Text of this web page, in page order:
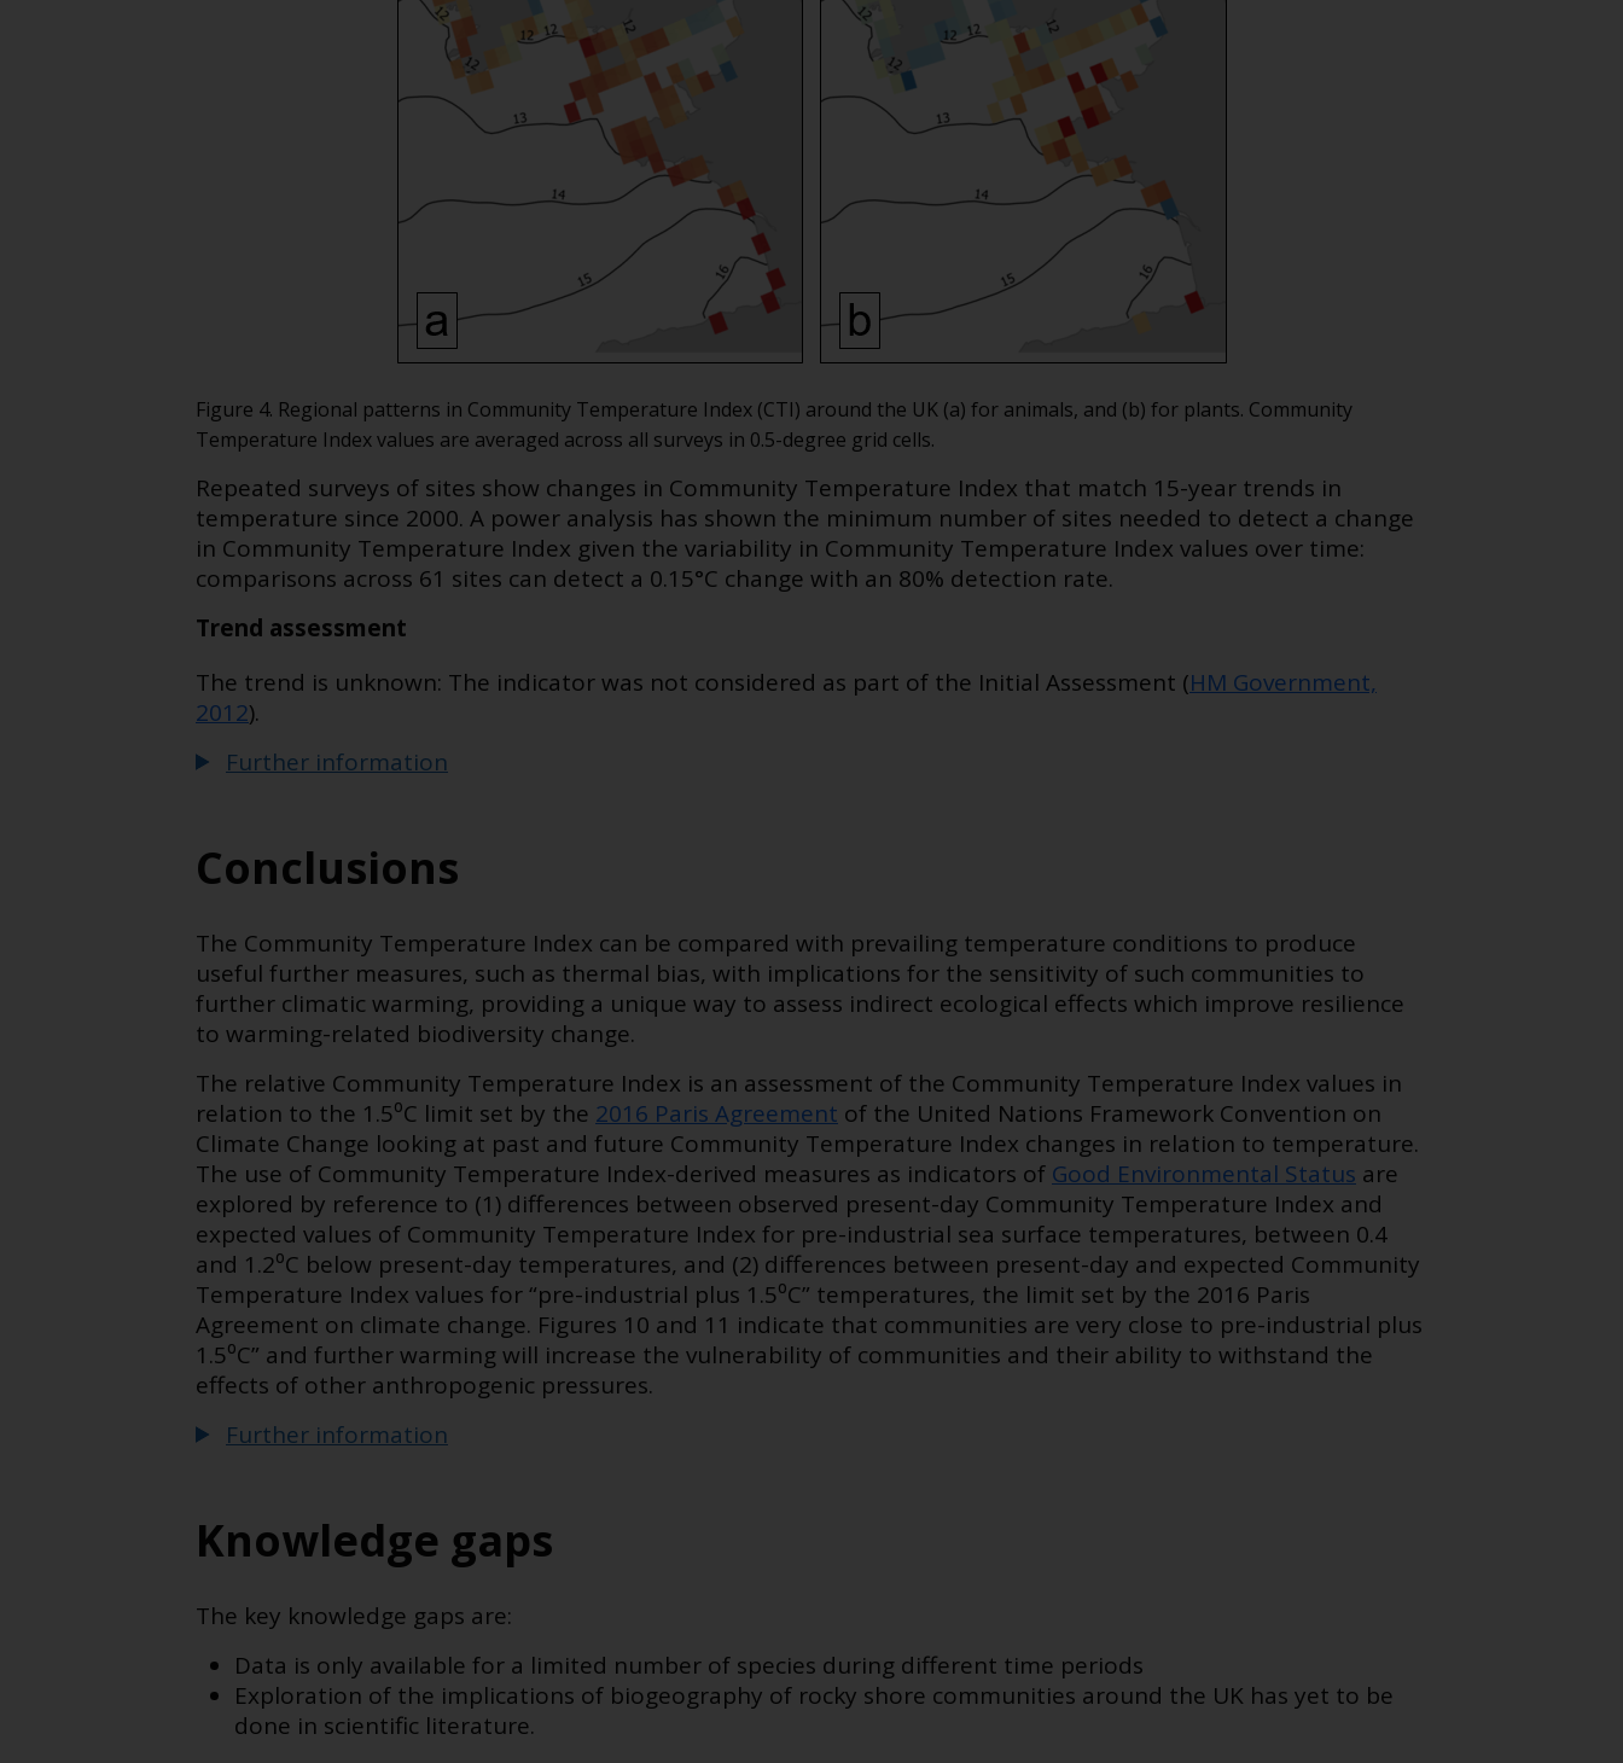
Figure 4. Regional patterns in Community Temperature Index (CTI) around the UK (a) for animals, and (b) for plants. Community
Temperature Index values are averaged across all surveys in 0.5-degree grid cells.
Repeated surveys of sites show changes in Community Temperature Index that match 15-year trends in
temperature since 2000. A power analysis has shown the minimum number of sites needed to detect a change
in Community Temperature Index given the variability in Community Temperature Index values over time:
comparisons across 61 sites can detect a 0.15°C change with an 80% detection rate.
Trend assessment
The trend is unknown: The indicator was not considered as part of the Initial Assessment (HM Government,
2012).
Further information
Conclusions
The Community Temperature Index can be compared with prevailing temperature conditions to produce
useful further measures, such as thermal bias, with implications for the sensitivity of such communities to
further climatic warming, providing a unique way to assess indirect ecological effects which improve resilience
to warming-related biodiversity change.
The relative Community Temperature Index is an assessment of the Community Temperature Index values in
relation to the 1.5⁰C limit set by the 2016 Paris Agreement of the United Nations Framework Convention on
Climate Change looking at past and future Community Temperature Index changes in relation to temperature.
The use of Community Temperature Index-derived measures as indicators of Good Environmental Status are
explored by reference to (1) differences between observed present-day Community Temperature Index and
expected values of Community Temperature Index for pre-industrial sea surface temperatures, between 0.4
and 1.2⁰C below present-day temperatures, and (2) differences between present-day and expected Community
Temperature Index values for “pre-industrial plus 1.5⁰C” temperatures, the limit set by the 2016 Paris
Agreement on climate change. Figures 10 and 11 indicate that communities are very close to pre-industrial plus
1.5⁰C” and further warming will increase the vulnerability of communities and their ability to withstand the
effects of other anthropogenic pressures.
Further information
Knowledge gaps
The key knowledge gaps are:
Data is only available for a limited number of species during different time periods
Exploration of the implications of biogeography of rocky shore communities around the UK has yet to be
done in scientific literature.